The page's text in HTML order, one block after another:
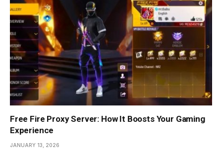
Free Fire Proxy Server: How It Boosts Your Gaming
Experience
JANUARY 13, 2026